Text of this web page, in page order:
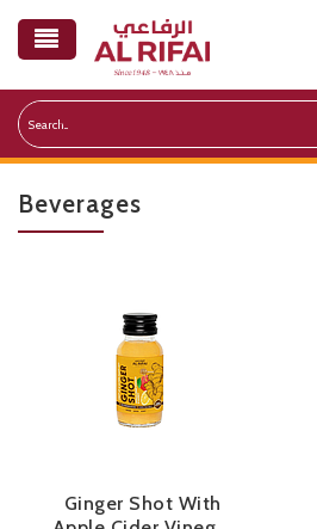
Beverages
Ginger Shot With